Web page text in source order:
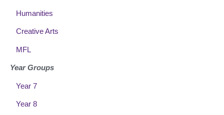
Humanities
Creative Arts
MFL
Year Groups
Year 7
Year 8